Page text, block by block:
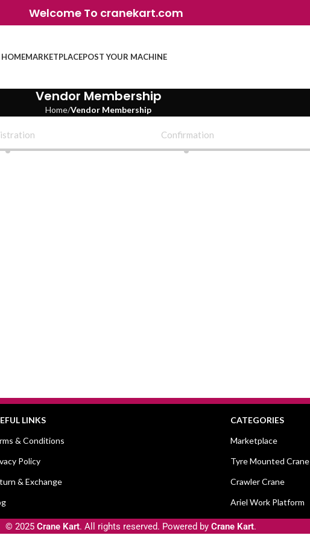
Welcome To cranekart.com
HOMEMARKETPLACEPOST YOUR MACHINE
Vendor Membership
Home Vendor Membership
Confirmation
LINKS
& Conditions
Policy
& Exchange
CATEGORIES
Marketplace
Tyre Mounted Crane
Crawler Crane
Ariel Work Platform
© 2025 Crane Kart. All rights reserved. Powered by Crane Kart.